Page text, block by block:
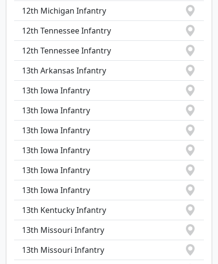
12th Michigan Infantry
12th Tennessee Infantry
12th Tennessee Infantry
13th Arkansas Infantry
13th Iowa Infantry
13th Iowa Infantry
13th Iowa Infantry
13th Iowa Infantry
13th Iowa Infantry
13th Iowa Infantry
13th Kentucky Infantry
13th Missouri Infantry
13th Missouri Infantry